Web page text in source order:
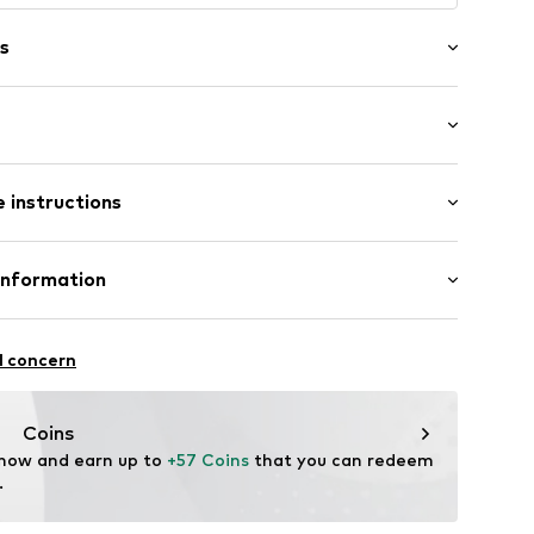
instructions
Cotton
concern
Coins
and earn up to +57 Coins that you can redeem